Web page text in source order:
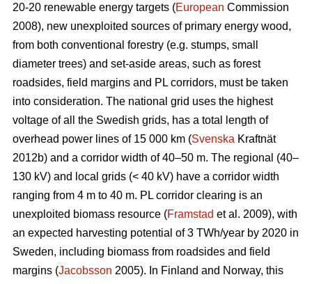
20-20 renewable energy targets (European Commission
2008), new unexploited sources of primary energy wood,
from both conventional forestry (e.g. stumps, small
diameter trees) and set-aside areas, such as forest
roadsides, field margins and PL corridors, must be taken
into consideration. The national grid uses the highest
voltage of all the Swedish grids, has a total length of
overhead power lines of 15 000 km (Svenska Kraftnät
2012b) and a corridor width of 40–50 m. The regional (40–
130 kV) and local grids (< 40 kV) have a corridor width
ranging from 4 m to 40 m. PL corridor clearing is an
unexploited biomass resource (Framstad et al. 2009), with
an expected harvesting potential of 3 TWh/year by 2020 in
Sweden, including biomass from roadsides and field
margins (Jacobsson 2005). In Finland and Norway, this